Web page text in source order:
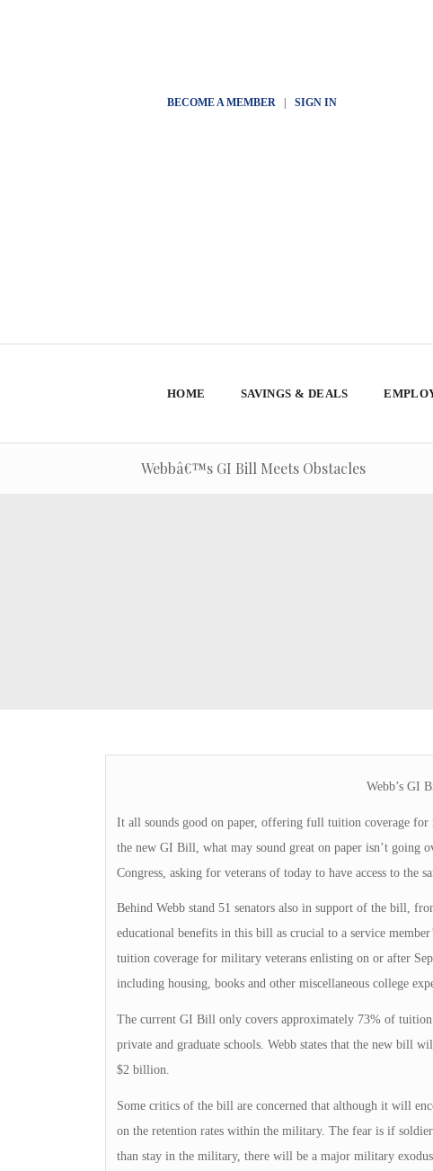
BECOME A MEMBER| SIGN IN
HOME SAVINGS & DEALS
Webbâ€™s GI Bill Meets Obstacles
Webb’s GI
It all sounds good on paper, offering full tuition coverage
the new GI Bill, what may sound great on paper isn’t going
Congress, asking for veterans of today to have access to the
Behind Webb stand 51 senators also in support of the bill,
educational benefits in this bill as crucial to a service
tuition coverage for military veterans enlisting on or after
including housing, books and other miscellaneous college
The current GI Bill only covers approximately 73% of tuition
private and graduate schools. Webb states that the new bill
$2 billion.
Some critics of the bill are concerned that although it will
on the retention rates within the military. The fear is if
than stay in the military, there will be a major military